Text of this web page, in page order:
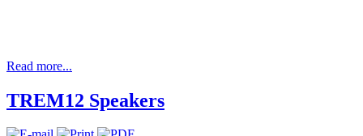
Read more...
TREM12 Speakers